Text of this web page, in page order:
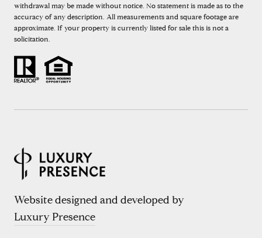
withdrawal may be made without notice. No statement is made as to the
accuracy of any description. All measurements and square footage are
approximate. If your property is currently listed for sale this is not a
solicitation.
Website designed and developed by
Luxury Presence